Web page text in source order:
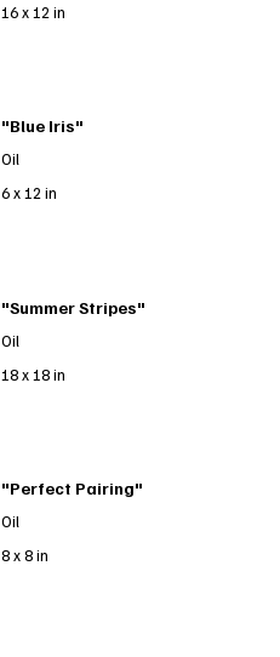
16 x 12 in
6 x 12 in
"Blue Iris"
Oil
18 x 18 in
"Summer Stripes"
Oil
8 x 8 in
"Perfect Pairing"
Oil